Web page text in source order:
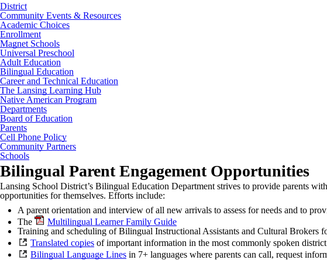
District
Community Events & Resources
Academic Choices
Enrollment
Magnet Schools
Universal Preschool
Adult Education
Bilingual Education
Career and Technical Education
The Lansing Learning Hub
Native American Program
Departments
Board of Education
Parents
Cell Phone Policy
Community Partners
Schools
Bilingual Parent Engagement Opportunities
Lansing School District’s Bilingual Education Department strives to provide parents
opportunities for themselves. Efforts include:
A parent orientation and interview of all new arrivals to assess for needs and to
The
Multilingual Learner Family Guide
Training and scheduling of Bilingual Instructional Assistants and Cultural Brokers
Translated copies of important information in the most commonly spoken district
Bilingual Language Lines in 7+ languages where parents can call, request